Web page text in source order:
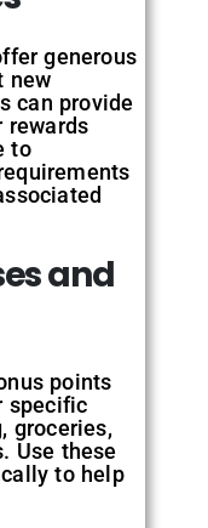
generous
new
can provide
rewards
to
and
points
specific
groceries,
Use these
to help